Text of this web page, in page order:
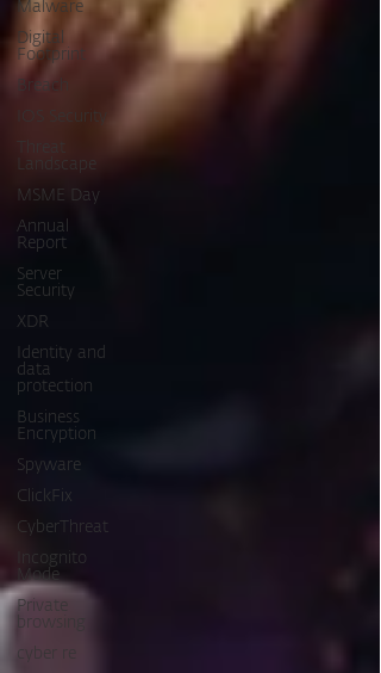
Malware
Digital
Footprint
Breach
MSME Day
Annual
Report
Server
Security
XDR
Identity and
data
protection
Business
Encryption
Spyware
ClickFix
CyberThreat
Incognito
Mode
Private
browsing
cyber re